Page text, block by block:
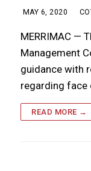
MAY 6, 2020
MERRIMAC —
Management
guidance with
regarding face
READ MORE →